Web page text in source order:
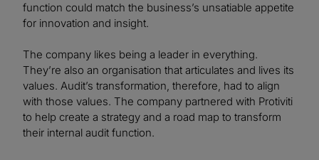
function could match the business’s unsatiable appetite
for innovation and insight.
The company likes being a leader in everything.
They’re also an organisation that articulates and lives its
values. Audit’s transformation, therefore, had to align
with those values. The company partnered with Protiviti
to help create a strategy and a road map to transform
their internal audit function.